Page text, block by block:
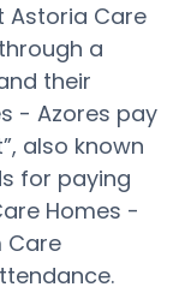
Astoria Care
a
their
- Azores pay
also known
for paying
Homes -
Care